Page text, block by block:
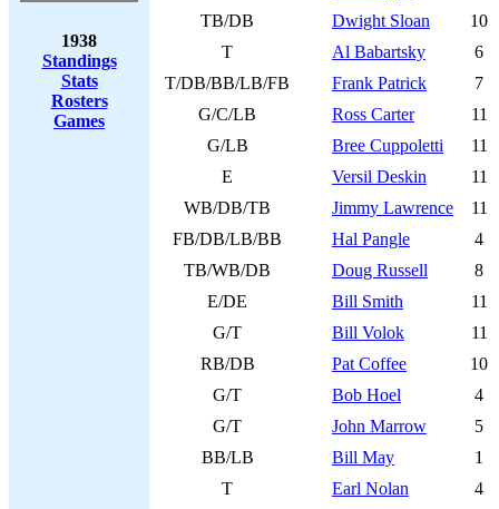
1938
Standings
Stats
Rosters
Games
TB/DB
Dwight Sloan
10
T
Al Babartsky
6
T/DB/BB/LB/FB
Frank Patrick
7
G/C/LB
Ross Carter
11
G/LB
Bree Cuppoletti
11
E
Versil Deskin
11
WB/DB/TB
Jimmy Lawrence
11
FB/DB/LB/BB
Hal Pangle
4
TB/WB/DB
Doug Russell
8
E/DE
Bill Smith
11
G/T
Bill Volok
11
RB/DB
Pat Coffee
10
G/T
Bob Hoel
4
G/T
John Marrow
5
BB/LB
Bill May
1
T
Earl Nolan
4